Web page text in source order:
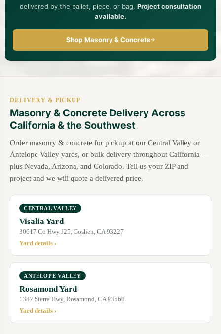
delivered by the pallet, piece, or bag. Project consultation
available.
Shop Masonry & Concrete
DELIVERY & PICKUP
Masonry & Concrete Delivery Across
California & the Southwest
Order masonry & concrete for pickup at our Central Valley or
Antelope Valley yards, or bulk delivery throughout California —
plus Nevada, Arizona, and Colorado. Tell us your ZIP and
project and we will quote a delivered price.
CENTRAL VALLEY
Visalia Yard
30617 Co Hwy J25, Goshen, CA 93227
Yard details ›
ANTELOPE VALLEY
Rosamond Yard
1387 Sierra Hwy, Rosamond, CA 93560
Yard details ›